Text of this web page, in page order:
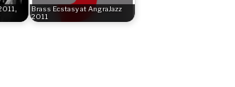
Brass Ecstasy at AngraJazz
2011